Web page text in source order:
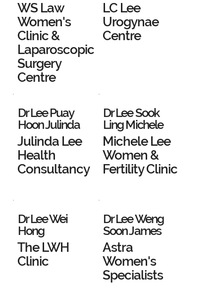
WS Law
Women's
Clinic &
Laparoscopic
Surgery
Centre
LC Lee
Urogynae
Centre
Dr Lee Puay
Hoon Julinda
Julinda Lee
Health
Consultancy
Dr Lee Sook
Ling Michele
Michele Lee
Women &
Fertility Clinic
Dr Lee Wei
Hong
The LWH
Clinic
Dr Lee Weng
Soon James
Astra
Women's
Specialists